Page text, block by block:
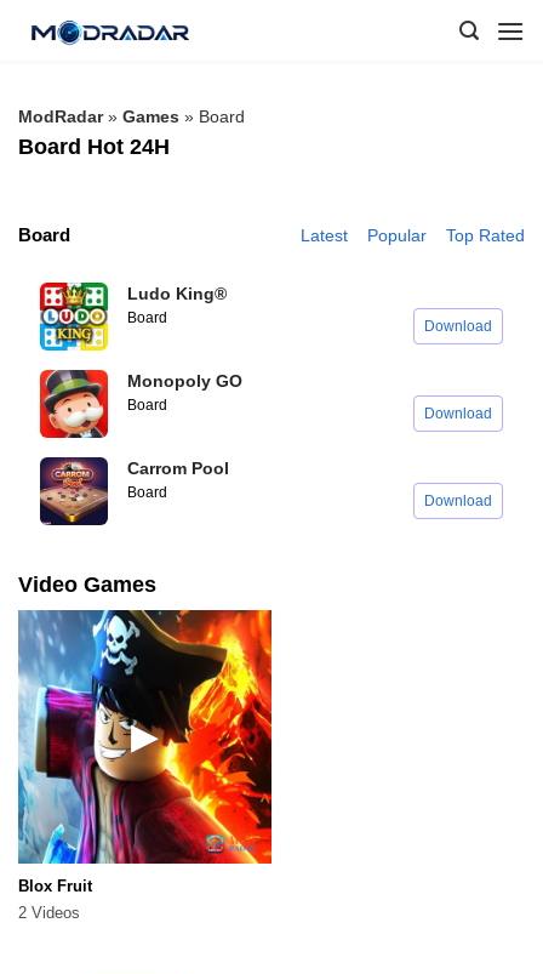
ModRadar» Games » Board
Board Hot 24H
Board Latest Popular Top Rated
Ludo King®
Board Download
Monopoly GO
Board Download
Carrom Pool
Board Download
Video Games
Blox Fruit
2 Videos